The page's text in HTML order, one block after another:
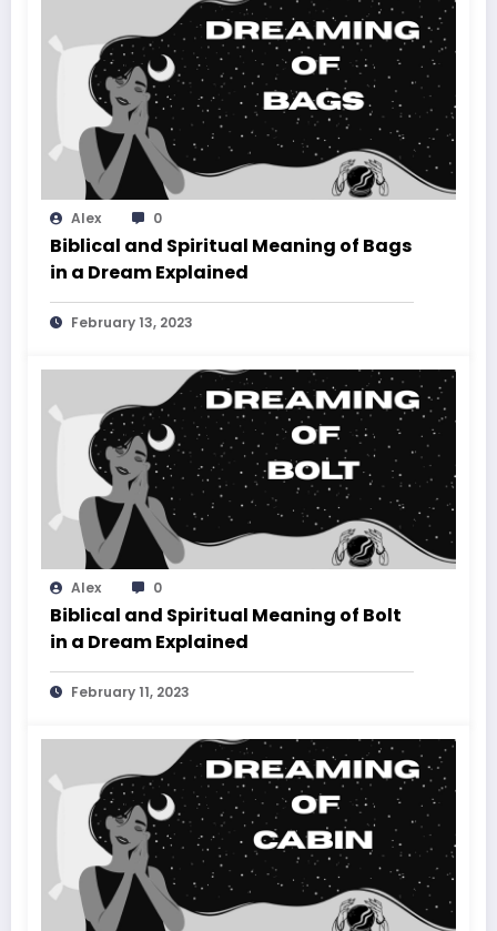
Alex 0
Biblical and Spiritual Meaning of Bags
in a Dream Explained
February 13, 2023
Alex 0
Biblical and Spiritual Meaning of Bolt
in a Dream Explained
February 11, 2023